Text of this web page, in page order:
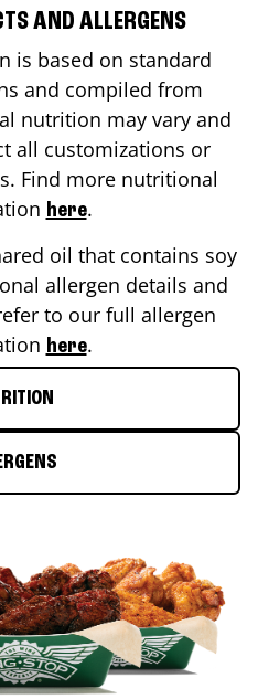
AND ALLERGENS
is based on standard
and compiled from
nutrition may vary and
all customizations or
Find more nutritional
here.
oil that contains soy
allergen details and
to our full allergen
here.